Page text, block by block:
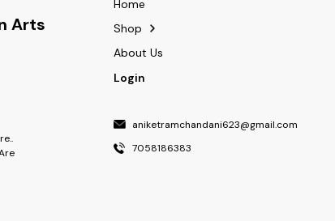
Arts
Home
Shop
About Us
Login
aniketramchandani623@gmail.com
7058186383